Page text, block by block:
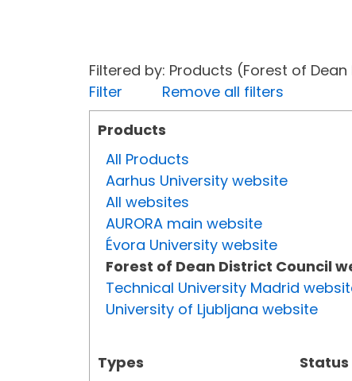
Filtered by: Products (Forest of
Filter
Remove all filters
Products
All Products
Aarhus University website
All websites
AURORA main website
Évora University website
Forest of Dean District Council
Technical University Madrid
University of Ljubljana website
Types
Status